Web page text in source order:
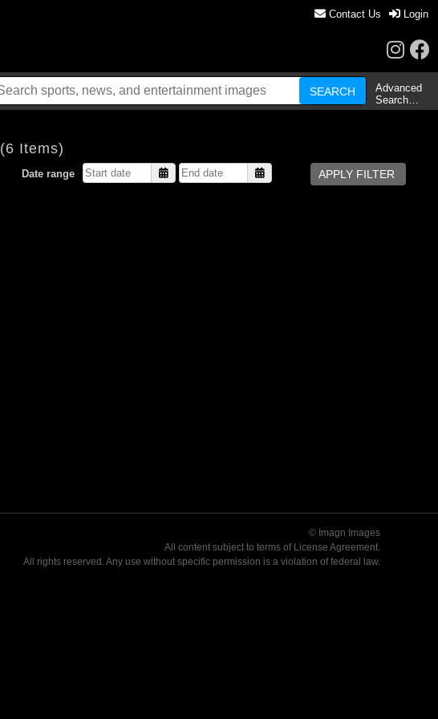
Contact Us Login
Advanced
Search…
(6 Items)
Date range
© Imagn Images
All content subject to terms of License Agreement.
All rights reserved. Any use without specific permission is a violation of federal law.